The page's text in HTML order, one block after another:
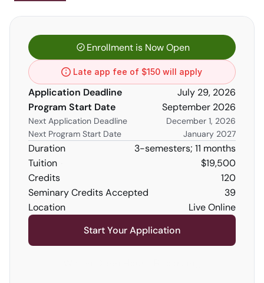
Enrollment is Now Open
Late app fee of $150 will apply
Application Deadline
July 29, 2026
Program Start Date
September 2026
Next Application Deadline
December 1, 2026
Next Program Start Date
January 2027
Duration
3-semesters; 11 months
Tuition
$19,500
Credits
120
Seminary Credits Accepted
39
Location
Live Online
Start Your Application